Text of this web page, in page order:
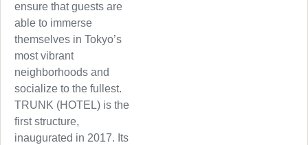
ensure that guests are
able to immerse
themselves in Tokyo’s
most vibrant
neighborhoods and
socialize to the fullest.
TRUNK (HOTEL) is the
first structure,
inaugurated in 2017. Its